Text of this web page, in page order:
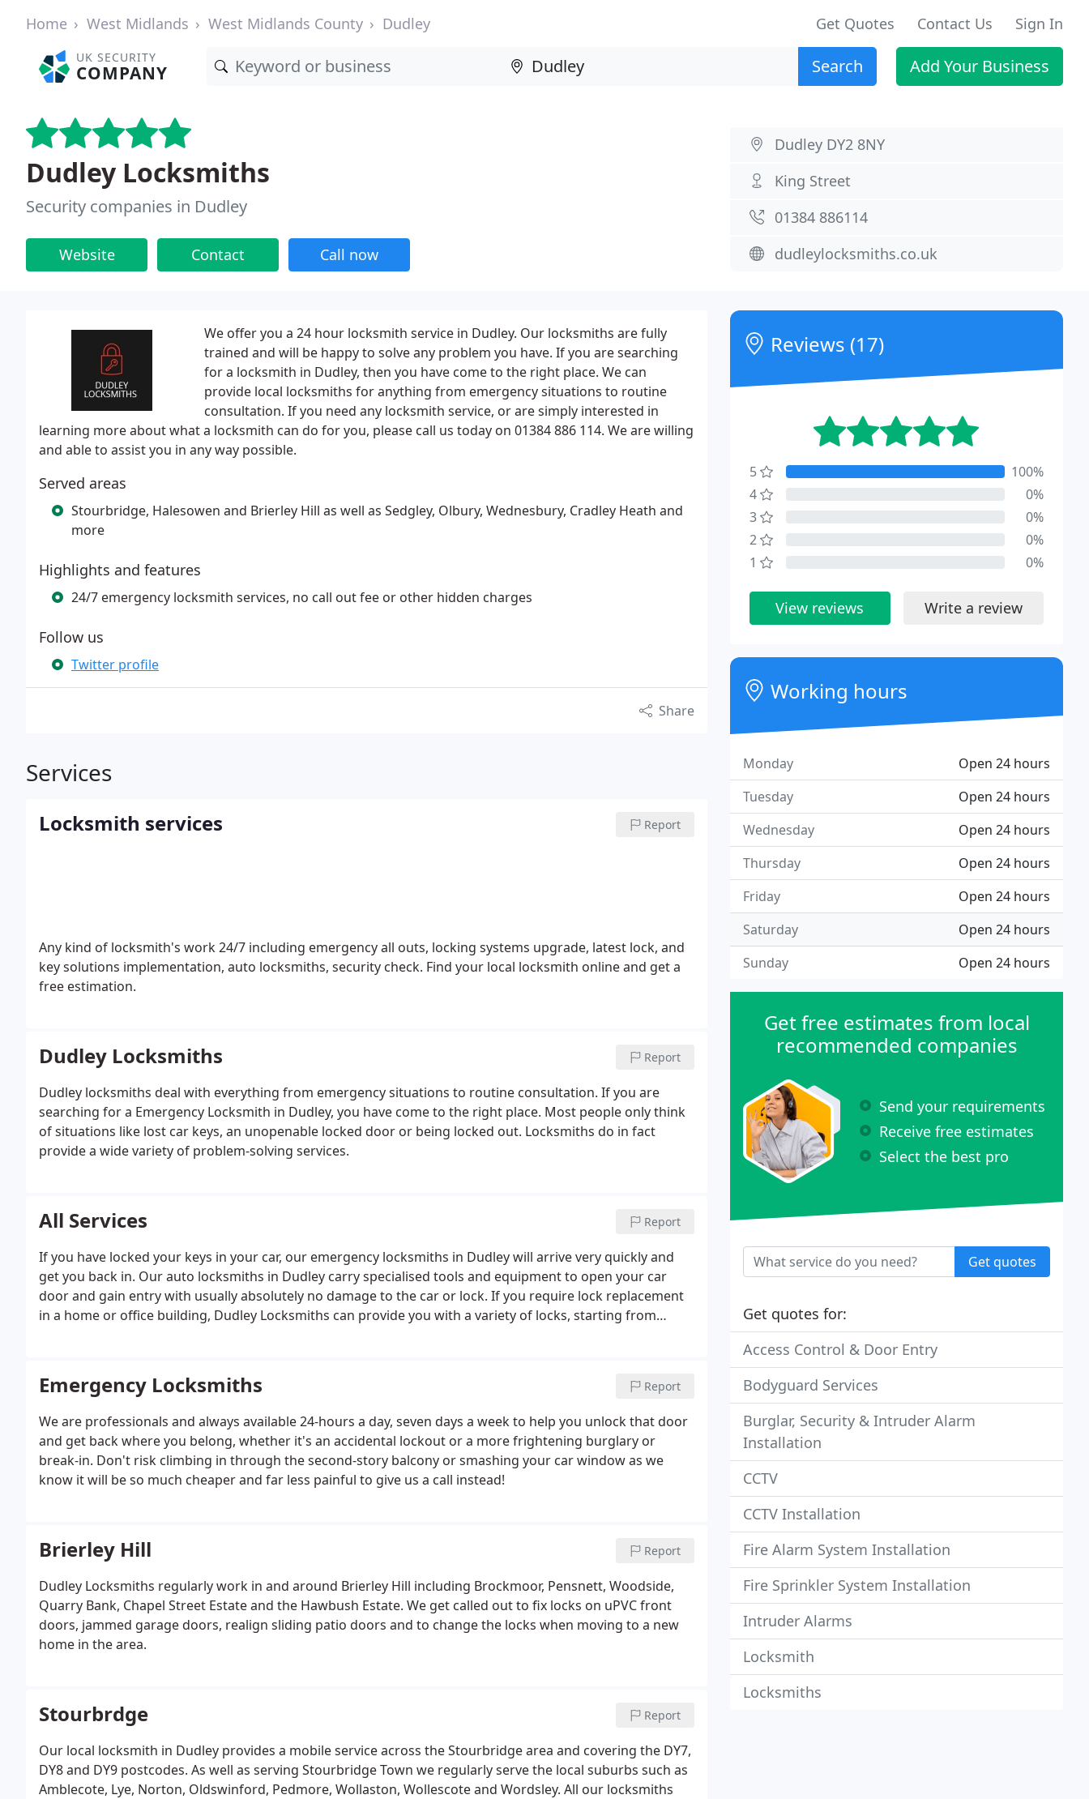
Home West Midlands West Midlands County Dudley Get Quotes Contact Us Sign In
UK SECURITY
COMPANY Search Add Your Business
Dudley Locksmiths
Security companies in Dudley
Website Contact Call now
Dudley DY2 8NY
King Street
01384 886114
dudleylocksmiths.co.uk
We offer you a 24 hour locksmith service in Dudley. Our locksmiths are fully
trained and will be happy to solve any problem you have. If you are searching
for a locksmith in Dudley, then you have come to the right place. We can
provide local locksmiths for anything from emergency situations to routine
consultation. If you need any locksmith service, or are simply interested in
learning more about what a locksmith can do for you, please call us today on 01384 886 114. We are willing
and able to assist you in any way possible.
Served areas
Stourbridge, Halesowen and Brierley Hill as well as Sedgley, Olbury, Wednesbury, Cradley Heath and
more
Highlights and features
24/7 emergency locksmith services, no call out fee or other hidden charges
Follow us
Twitter profile
Share
Services
Locksmith services Report
Any kind of locksmith's work 24/7 including emergency all outs, locking systems upgrade, latest lock, and
key solutions implementation, auto locksmiths, security check. Find your local locksmith online and get a
free estimation.
Dudley Locksmiths Report
Dudley locksmiths deal with everything from emergency situations to routine consultation. If you are
searching for a Emergency Locksmith in Dudley, you have come to the right place. Most people only think
of situations like lost car keys, an unopenable locked door or being locked out. Locksmiths do in fact
provide a wide variety of problem-solving services.
All Services Report
If you have locked your keys in your car, our emergency locksmiths in Dudley will arrive very quickly and
get you back in. Our auto locksmiths in Dudley carry specialised tools and equipment to open your car
door and gain entry with usually absolutely no damage to the car or lock. If you require lock replacement
in a home or office building, Dudley Locksmiths can provide you with a variety of locks, starting from
Emergency Locksmiths Report
We are professionals and always available 24-hours a day, seven days a week to help you unlock that door
and get back where you belong, whether it's an accidental lockout or a more frightening burglary or
break-in. Don't risk climbing in through the second-story balcony or smashing your car window as we
know it will be so much cheaper and far less painful to give us a call instead!
Brierley Hill Report
Dudley Locksmiths regularly work in and around Brierley Hill including Brockmoor, Pensnett, Woodside,
Quarry Bank, Chapel Street Estate and the Hawbush Estate. We get called out to fix locks on uPVC front
doors, jammed garage doors, realign sliding patio doors and to change the locks when moving to a new
home in the area.
Stourbrdge Report
Our local locksmith in Dudley provides a mobile service across the Stourbridge area and covering the DY7,
DY8 and DY9 postcodes. As well as serving Stourbridge Town we regularly serve the local suburbs such as
Amblecote, Lye, Norton, Oldswinford, Pedmore, Wollaston, Wollescote and Wordsley. All our locksmiths
Reviews (17)
5
100%
4
0%
3
0%
2
0%
1
0%
View reviews Write a review
Working hours
Open 24 hours
Monday
Open 24 hours
Tuesday
Open 24 hours
Wednesday
Open 24 hours
Thursday
Open 24 hours
Friday
Open 24 hours
Saturday
Open 24 hours
Sunday
Get free estimates from local
recommended companies
Send your requirements
Receive free estimates
Select the best pro
Get quotes
Get quotes for:
Access Control & Door Entry
Bodyguard Services
Burglar, Security & Intruder Alarm
Installation
CCTV
CCTV Installation
Fire Alarm System Installation
Fire Sprinkler System Installation
Intruder Alarms
Locksmith
Locksmiths